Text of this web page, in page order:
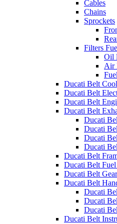
Cables
Chains
Sprockets
Filters
Oil
Air
Ducati Belt
Ducati Belt
Ducati Belt
Ducati Belt
Ducati
Ducati
Ducati
Ducati
Ducati Belt
Ducati Belt
Ducati Belt
Ducati Belt
Ducati
Ducati
Ducati
Ducati Belt